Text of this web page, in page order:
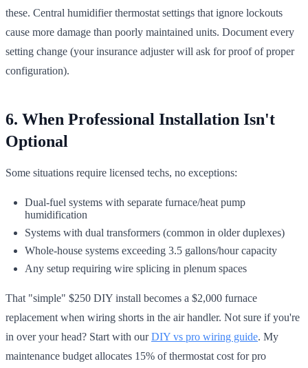
these. Central humidifier thermostat settings that ignore lockouts
cause more damage than poorly maintained units. Document every
setting change (your insurance adjuster will ask for proof of proper
configuration).
6. When Professional Installation Isn't
Optional
Some situations require licensed techs, no exceptions:
Dual-fuel systems with separate furnace/heat pump
humidification
Systems with dual transformers (common in older duplexes)
Whole-house systems exceeding 3.5 gallons/hour capacity
Any setup requiring wire splicing in plenum spaces
That "simple" $250 DIY install becomes a $2,000 furnace
replacement when wiring shorts in the air handler. Not sure if you're
in over your head? Start with ourDIY vs pro wiring guide. My
maintenance budget allocates 15% of thermostat cost for pro